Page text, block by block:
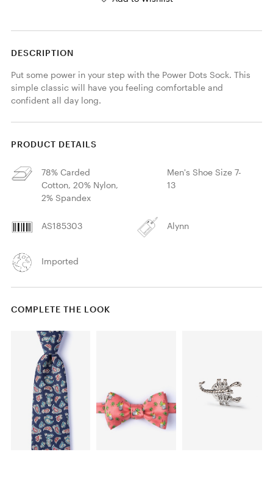
DESCRIPTION
Put some power in your step with the Power Dots Sock. This
simple classic will have you feeling comfortable and
confident all day long.
PRODUCT DETAILS
78% Carded
Cotton, 20% Nylon,
2% Spandex
Men's Shoe Size 7-
13
AS185303 Alynn
Imported
COMPLETE THE LOOK